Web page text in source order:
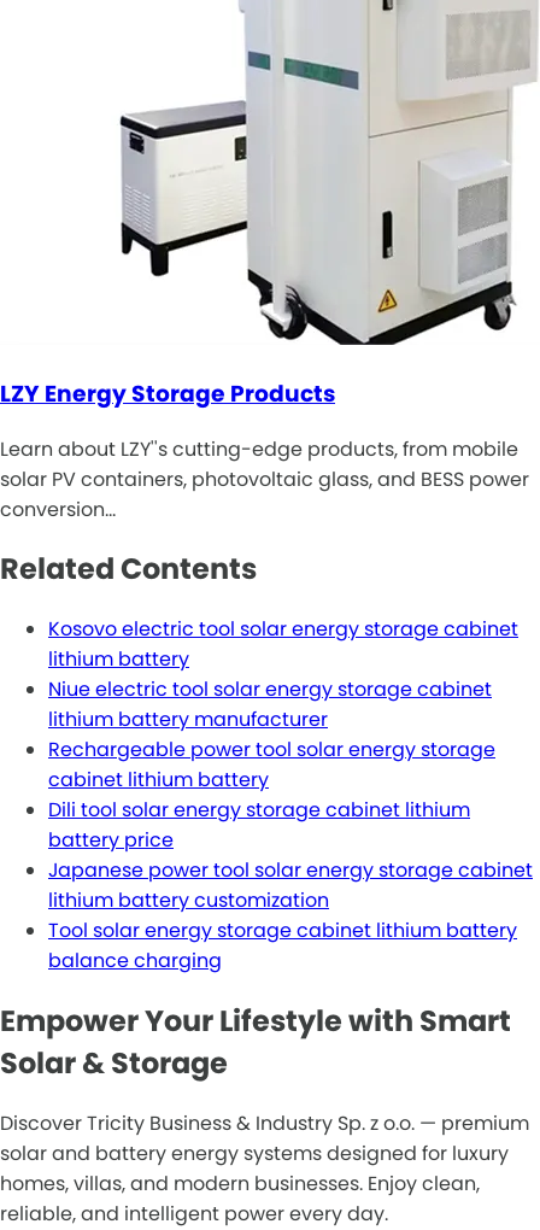
LZY Energy Storage Products
Learn about LZY''s cutting-edge products, from mobile
solar PV containers, photovoltaic glass, and BESS power
conversion…
Related Contents
Kosovo electric tool solar energy storage cabinet
lithium battery
Niue electric tool solar energy storage cabinet
lithium battery manufacturer
Rechargeable power tool solar energy storage
cabinet lithium battery
Dili tool solar energy storage cabinet lithium
battery price
Japanese power tool solar energy storage cabinet
lithium battery customization
Tool solar energy storage cabinet lithium battery
balance charging
Empower Your Lifestyle with Smart
Solar & Storage
Discover Tricity Business & Industry Sp. z o.o. — premium
solar and battery energy systems designed for luxury
homes, villas, and modern businesses. Enjoy clean,
reliable, and intelligent power every day.